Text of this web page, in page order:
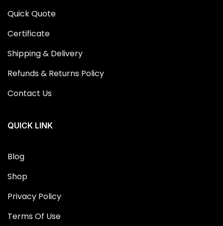
Quick Quote
Certificate
Shipping & Delivery
Refunds & Returns Policy
Contact Us
QUICK LINK
Blog
Shop
Privacy Policy
Terms Of Use